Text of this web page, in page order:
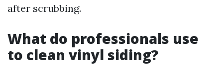
after scrubbing.
What do professionals use
to clean vinyl siding?